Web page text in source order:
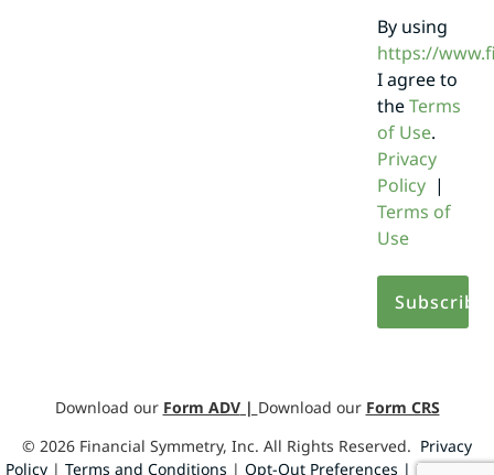
By using
https://
I agree to
theTerms
of Use.
Privacy
Policy|
Terms of
Use
Download our Form ADV| Download our Form CRS
© 2026 Financial Symmetry, Inc. All Rights Reserved. Privacy
Policy| Terms and Conditions | Opt-Out Preferences | Design by